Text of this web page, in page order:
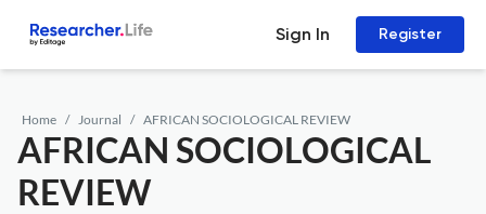
Sign In Register
Home Journal AFRICAN SOCIOLOGICAL REVIEW
AFRICAN SOCIOLOGICAL
REVIEW